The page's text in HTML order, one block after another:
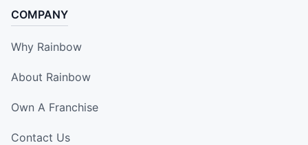
COMPANY
Why Rainbow
About Rainbow
Own A Franchise
Contact Us